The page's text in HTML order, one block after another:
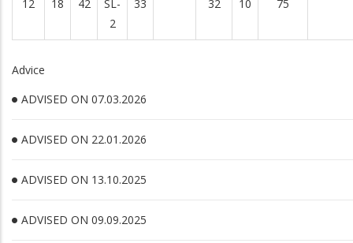
12 18 42
SL-
2
33 32 10 75
Advice
ADVISED ON 07.03.2026
ADVISED ON 22.01.2026
ADVISED ON 13.10.2025
ADVISED ON 09.09.2025